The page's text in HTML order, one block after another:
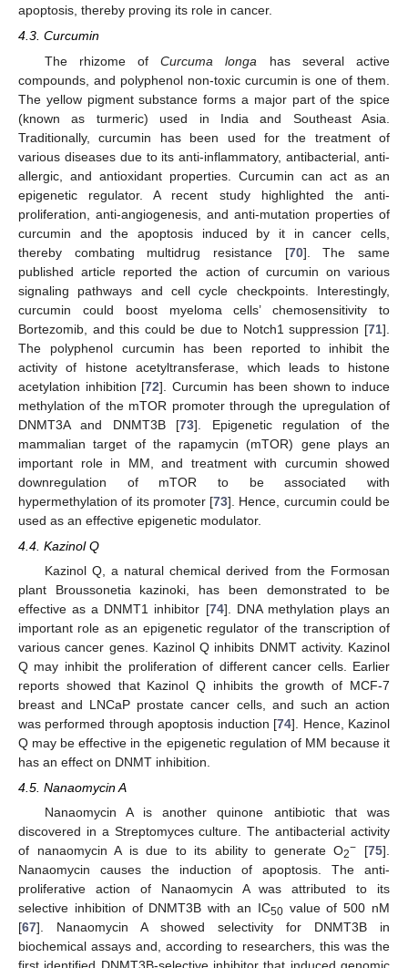
apoptosis, thereby proving its role in cancer.
4.3. Curcumin
The rhizome ofCurcuma longa has several active
compounds, and polyphenol non-toxic curcumin is one of them.
The yellow pigment substance forms a major part of the spice
(known as turmeric) used in India and Southeast Asia.
Traditionally, curcumin has been used for the treatment of
various diseases due to its anti-inflammatory, antibacterial, anti-
allergic, and antioxidant properties. Curcumin can act as an
epigenetic regulator. A recent study highlighted the anti-
proliferation, anti-angiogenesis, and anti-mutation properties of
curcumin and the apoptosis induced by it in cancer cells,
thereby combating multidrug resistance [70]. The same
published article reported the action of curcumin on various
signaling pathways and cell cycle checkpoints. Interestingly,
curcumin could boost myeloma cells’ chemosensitivity to
Bortezomib, and this could be due to Notch1 suppression [71].
The polyphenol curcumin has been reported to inhibit the
activity of histone acetyltransferase, which leads to histone
acetylation inhibition [72]. Curcumin has been shown to induce
methylation of the mTOR promoter through the upregulation of
DNMT3A and DNMT3B [73]. Epigenetic regulation of the
mammalian target of the rapamycin (mTOR) gene plays an
important role in MM, and treatment with curcumin showed
downregulation of mTOR to be associated with
hypermethylation of its promoter [73]. Hence, curcumin could be
used as an effective epigenetic modulator.
4.4. Kazinol Q
Kazinol Q, a natural chemical derived from the Formosan
plant Broussonetia kazinoki, has been demonstrated to be
effective as a DNMT1 inhibitor [74]. DNA methylation plays an
important role as an epigenetic regulator of the transcription of
various cancer genes. Kazinol Q inhibits DNMT activity. Kazinol
Q may inhibit the proliferation of different cancer cells. Earlier
reports showed that Kazinol Q inhibits the growth of MCF-7
breast and LNCaP prostate cancer cells, and such an action
was performed through apoptosis induction [74]. Hence, Kazinol
Q may be effective in the epigenetic regulation of MM because it
has an effect on DNMT inhibition.
4.5. Nanaomycin A
Nanaomycin A is another quinone antibiotic that was
discovered in a Streptomyces culture. The antibacterial activity
of nanaomycin A is due to its ability to generate O2− [75].
Nanaomycin causes the induction of apoptosis. The anti-
proliferative action of Nanaomycin A was attributed to its
selective inhibition of DNMT3B with an IC50value of 500 nM
[67]. Nanaomycin A showed selectivity for DNMT3B in
biochemical assays and, according to researchers, this was the